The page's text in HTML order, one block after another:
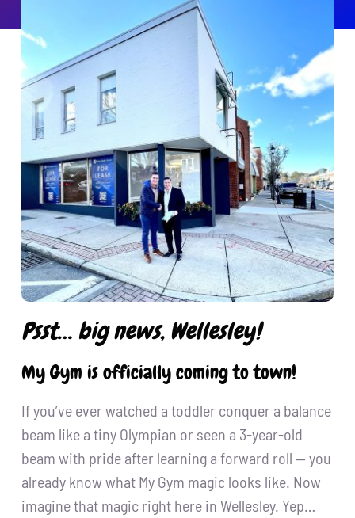
Psst… big news, Wellesley!
My Gym is officially coming to town!
If you’ve ever watched a toddler conquer a balance
beam like a tiny Olympian or seen a 3-year-old
beam with pride after learning a forward roll — you
already know what My Gym magic looks like. Now
imagine that magic right here in Wellesley. Yep…